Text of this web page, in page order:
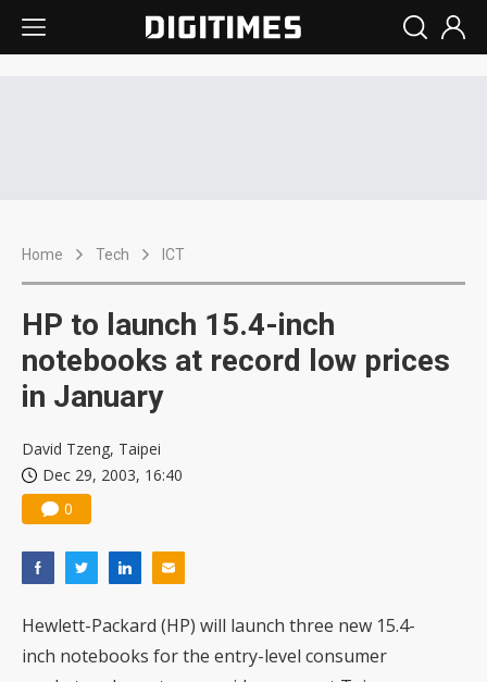
Home Tech ICT
HP to launch 15.4-inch
notebooks at record low prices
in January
David Tzeng, Taipei
Dec 29, 2003, 16:40
0
Hewlett-Packard (HP) will launch three new 15.4-
inch notebooks for the entry-level consumer